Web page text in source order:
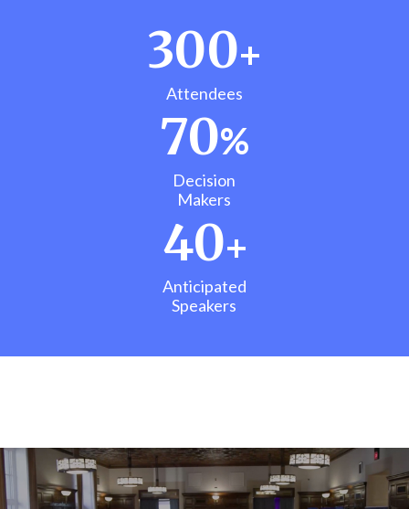
300+
Attendees
70%
Decision
Makers
40+
Anticipated
Speakers